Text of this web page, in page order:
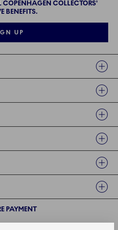
COPENHAGEN COLLECTORS'
BENEFITS.
UP
PAYMENT